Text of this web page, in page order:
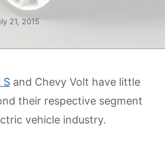
21, 2015
S and Chevy Volt have little
their respective segment
vehicle industry.